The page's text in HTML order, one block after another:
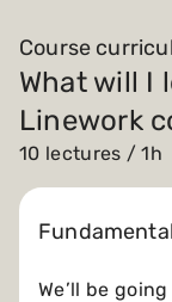
Course
What will I
Linework
10 lectures / 1h
We’ll be